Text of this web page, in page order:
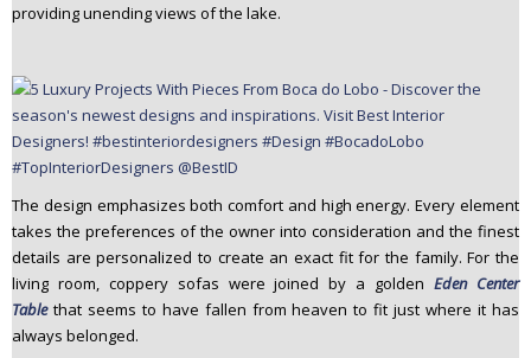
providing unending views of the lake.
The design emphasizes both comfort and high energy. Every element
takes the preferences of the owner into consideration and the finest
details are personalized to create an exact fit for the family. For the
living room, coppery sofas were joined by a goldenEden Center
Tablethat seems to have fallen from heaven to fit just where it has
always belonged.